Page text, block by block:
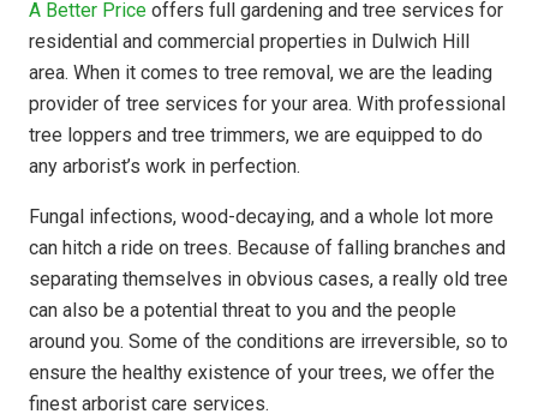
A Better Price offers full gardening and tree services for
residential and commercial properties in Dulwich Hill
area. When it comes to tree removal, we are the leading
provider of tree services for your area. With professional
tree loppers and tree trimmers, we are equipped to do
any arborist’s work in perfection.
Fungal infections, wood-decaying, and a whole lot more
can hitch a ride on trees. Because of falling branches and
separating themselves in obvious cases, a really old tree
can also be a potential threat to you and the people
around you. Some of the conditions are irreversible, so to
ensure the healthy existence of your trees, we offer the
finest arborist care services.